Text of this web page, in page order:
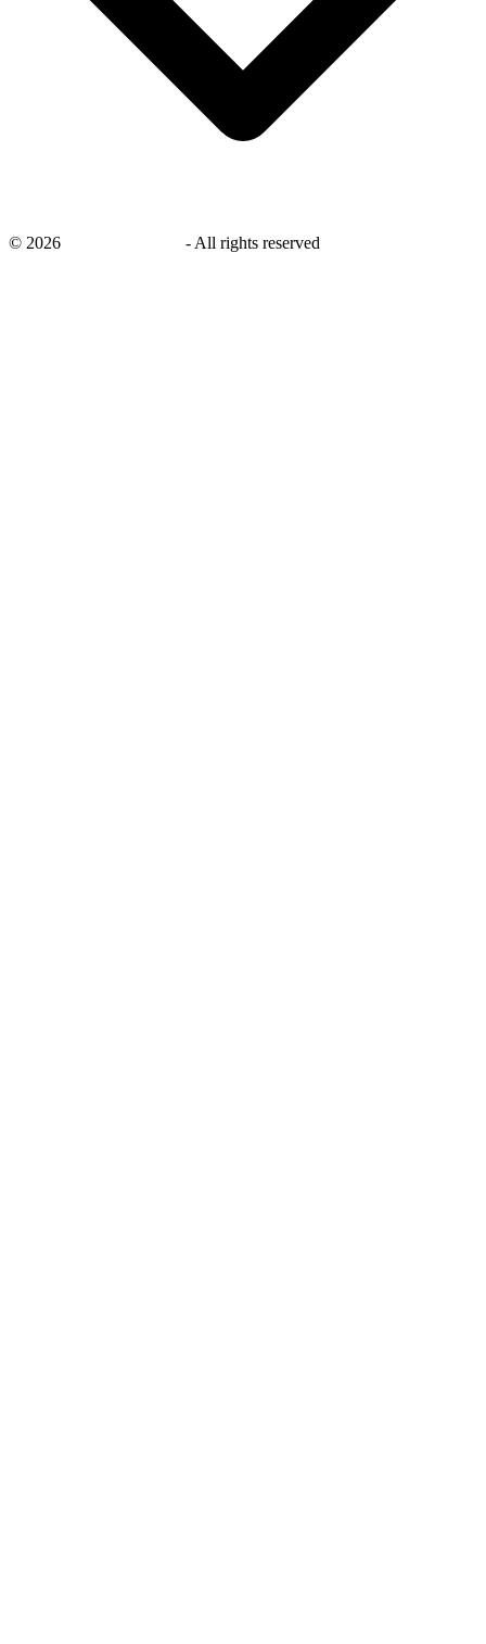
© 2026 - All rights reserved